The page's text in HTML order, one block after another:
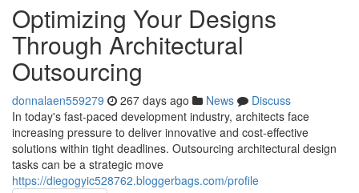
Optimizing Your Designs
Through Architectural
Outsourcing
donnalaen559279 267 days ago News
Discuss
In today's fast-paced development industry, architects face
increasing pressure to deliver innovative and cost-effective
solutions within tight deadlines. Outsourcing architectural design
tasks can be a strategic move
https://diegogyic528762.bloggerbags.com/profile